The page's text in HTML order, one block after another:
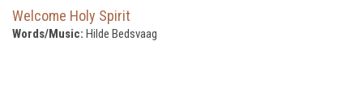
Welcome Holy Spirit
Words/Music: Hilde Bedsvaag